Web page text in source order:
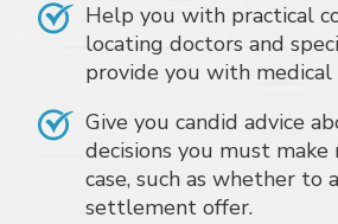
Help you with practical
locating doctors and
provide you with medical
Give you candid advice
decisions you must
case, such as whether to
settlement offer.